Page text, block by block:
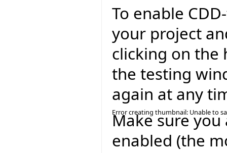
To enable
your project
clicking on the
the testing
again at any
Error creating thumbnail: Unable to
Make sure
enabled (the